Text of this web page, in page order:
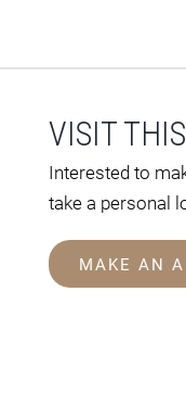
VISIT
Interested to
take a personal
MAKE AN